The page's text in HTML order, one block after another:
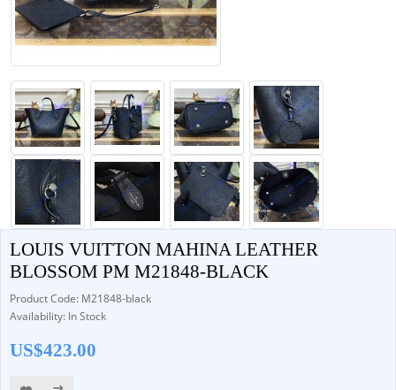
LOUIS VUITTON MAHINA LEATHER
BLOSSOM PM M21848-BLACK
Product Code: M21848-black
Availability: In Stock
US$423.00